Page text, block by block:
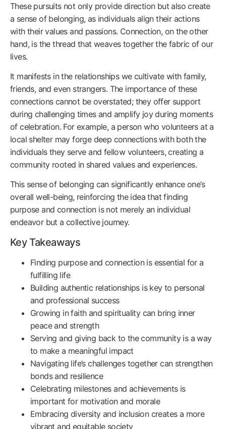
These pursuits not only provide direction but also create
a sense of belonging, as individuals align their actions
with their values and passions. Connection, on the other
hand, is the thread that weaves together the fabric of our
lives.
It manifests in the relationships we cultivate with family,
friends, and even strangers. The importance of these
connections cannot be overstated; they offer support
during challenging times and amplify joy during moments
of celebration. For example, a person who volunteers at a
local shelter may forge deep connections with both the
individuals they serve and fellow volunteers, creating a
community rooted in shared values and experiences.
This sense of belonging can significantly enhance one’s
overall well-being, reinforcing the idea that finding
purpose and connection is not merely an individual
endeavor but a collective journey.
Key Takeaways
Finding purpose and connection is essential for a
fulfilling life
Building authentic relationships is key to personal
and professional success
Growing in faith and spirituality can bring inner
peace and strength
Serving and giving back to the community is a way
to make a meaningful impact
Navigating life’s challenges together can strengthen
bonds and resilience
Celebrating milestones and achievements is
important for motivation and morale
Embracing diversity and inclusion creates a more
vibrant and equitable society